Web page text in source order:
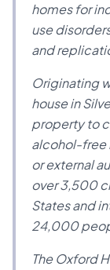
homes for
use
and
Originating
house in
property to
alcohol-free
or external
over 3,500
States and
24,000
The Oxford